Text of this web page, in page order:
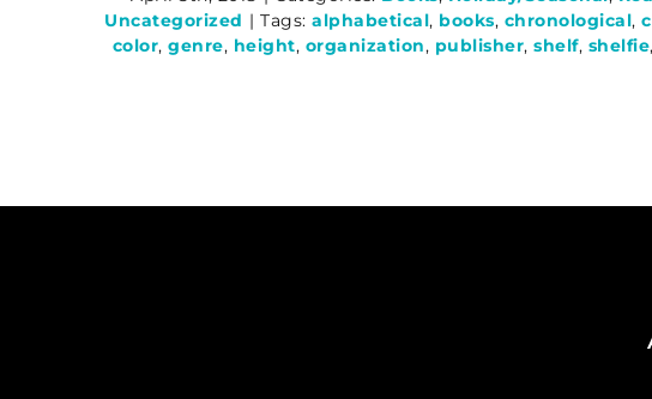
Uncategorized | Tags:alphabetical, books, chronological,
color,genre, height, organization, publisher,shelf, shelfie